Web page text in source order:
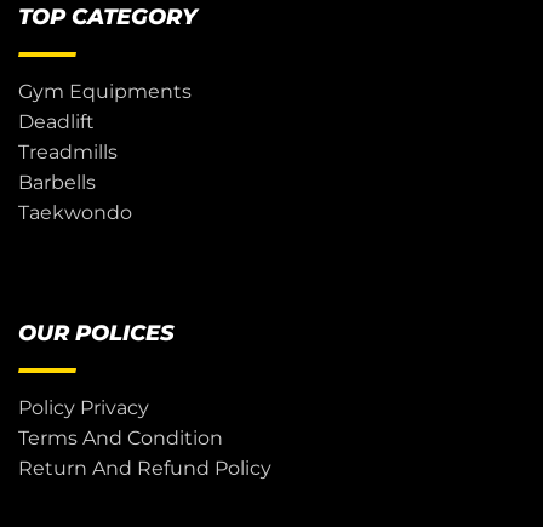
TOP CATEGORY
Gym Equipments
Deadlift
Treadmills
Barbells
Taekwondo
OUR POLICES
Policy Privacy
Terms And Condition
Return And Refund Policy